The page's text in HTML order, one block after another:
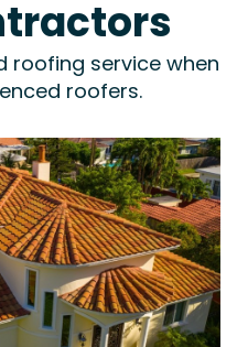
roofing service when
roofers.